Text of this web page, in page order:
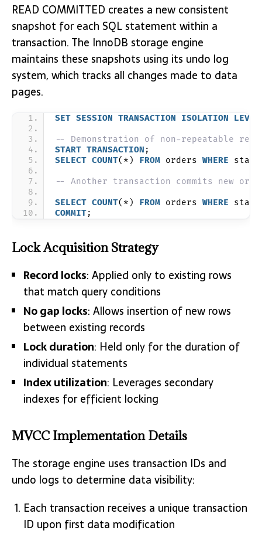
READ COMMITTED creates a new consistent
snapshot for each SQL statement within a
transaction. The InnoDB storage engine
maintains these snapshots using its undo log
system, which tracks all changes made to data
pages.
SET SESSION TRANSACTION ISOLATION LEVEL
-- Demonstration of non-repeatable
START TRANSACTION ;
SELECT COUNT(*) FROM orders WHERE
-- Another transaction commits new
SELECT COUNT(*) FROM orders WHERE
COMMIT;
Lock Acquisition Strategy
Record locks: Applied only to existing rows
that match query conditions
No gap locks: Allows insertion of new rows
between existing records
Lock duration: Held only for the duration of
individual statements
Index utilization: Leverages secondary
indexes for efficient locking
MVCC Implementation Details
The storage engine uses transaction IDs and
undo logs to determine data visibility:
Each transaction receives a unique transaction
ID upon first data modification